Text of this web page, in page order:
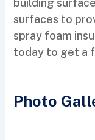
building
surfaces to
spray foam
today to get a
Photo